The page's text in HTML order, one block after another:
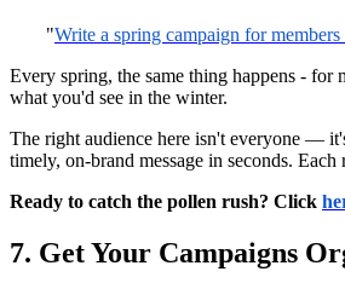
"Write a spring campaign for
Every spring, the same thing happens -
what you'd see in the winter.
The right audience here isn't everyone —
timely, on-brand message in seconds.
Ready to catch the pollen rush? Click
7. Get Your Campaigns